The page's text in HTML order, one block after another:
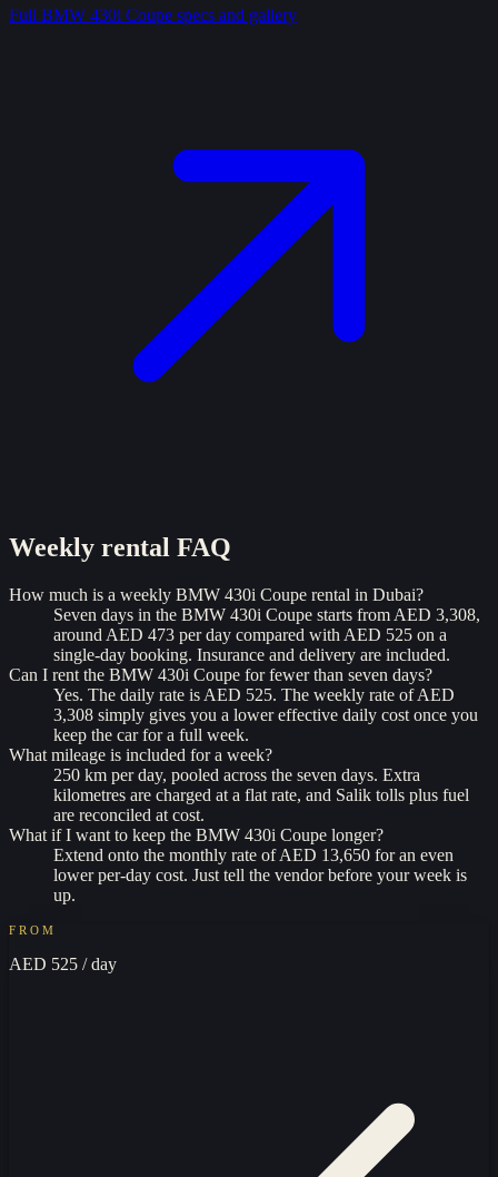
Full BMW 430i Coupe specs and gallery
Weekly rental FAQ
How much is a weekly BMW 430i Coupe rental in Dubai?
Seven days in the BMW 430i Coupe starts from AED 3,308,
around AED 473 per day compared with AED 525 on a
single-day booking. Insurance and delivery are included.
Can I rent the BMW 430i Coupe for fewer than seven days?
Yes. The daily rate is AED 525. The weekly rate of AED
3,308 simply gives you a lower effective daily cost once you
keep the car for a full week.
What mileage is included for a week?
250 km per day, pooled across the seven days. Extra
kilometres are charged at a flat rate, and Salik tolls plus fuel
are reconciled at cost.
What if I want to keep the BMW 430i Coupe longer?
Extend onto the monthly rate of AED 13,650 for an even
lower per-day cost. Just tell the vendor before your week is
up.
FROM
AED 525 / day